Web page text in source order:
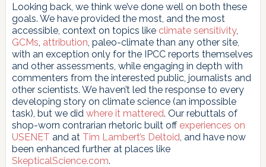
Looking back, we think we’ve done well on both these
goals. We have provided the most, and the most
accessible, context on topics like climate sensitivity,
GCMs, attribution, paleo-climate than any other site,
with an exception only for the IPCC reports themselves
and other assessments, while engaging in depth with
commenters from the interested public, journalists and
other scientists. We haven’t led the response to every
developing story on climate science (an impossible
task), but we did where it mattered. Our rebuttals of
shop-worn contrarian rhetoric built off experiences on
USENET and at Tim Lambert’s Deltoid, and have now
been enhanced further at places like
SkepticalScience.com.